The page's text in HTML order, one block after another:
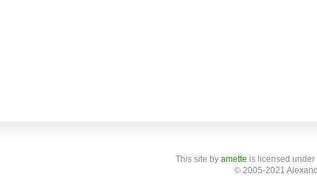
This site by amette is licensed
© 2005-2021